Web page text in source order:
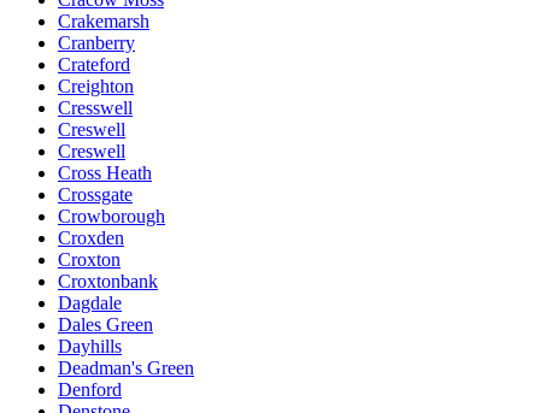
Crakemarsh
Cranberry
Crateford
Creighton
Cresswell
Creswell
Creswell
Cross Heath
Crossgate
Crowborough
Croxden
Croxton
Croxtonbank
Dagdale
Dales Green
Dayhills
Deadman's Green
Denford